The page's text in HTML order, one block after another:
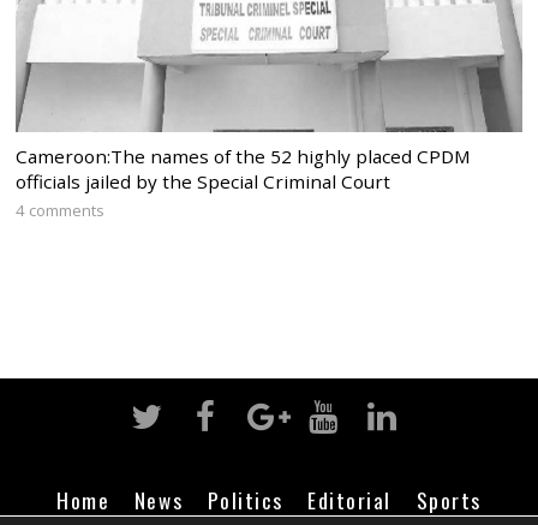
Cameroon:The names of the 52 highly placed CPDM
officials jailed by the Special Criminal Court
4 comments
Home News Politics Editorial Sports